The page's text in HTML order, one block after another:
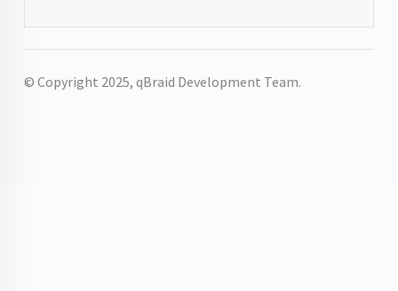
© Copyright 2025, qBraid Development Team.